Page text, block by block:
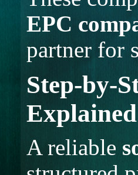
EPC
partner for
Step-by-
Explained
A reliable